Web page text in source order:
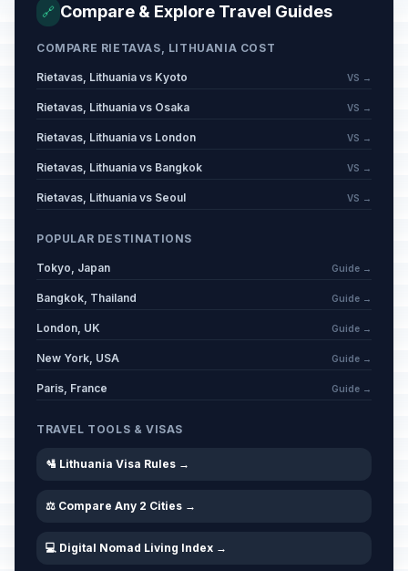
🇺🇳 King Mindaugas’ Coronation Day
🔗 Compare & Explore Travel Guides
COMPARE RIETAVAS, LITHUANIA COST
Rietavas, Lithuania vs Kyoto VS →
Rietavas, Lithuania vs Osaka VS →
Rietavas, Lithuania vs London VS →
Rietavas, Lithuania vs Bangkok VS →
Rietavas, Lithuania vs Seoul VS →
POPULAR DESTINATIONS
Tokyo, Japan Guide →
Bangkok, Thailand Guide →
London, UK Guide →
New York, USA Guide →
Paris, France Guide →
TRAVEL TOOLS & VISAS
🛂 Lithuania Visa Rules →
⚖️ Compare Any 2 Cities →
💻 Digital Nomad Living Index →